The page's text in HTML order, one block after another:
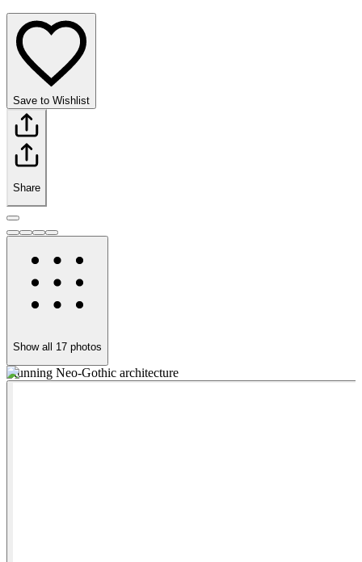
Save to Wishlist
Share
Show all 17 photos
Stunning Neo-Gothic architecture